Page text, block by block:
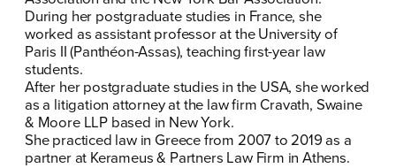
During her postgraduate studies in France, she
worked as assistant professor at the University of
Paris II (Panthéon-Assas), teaching first-year law
students.
After her postgraduate studies in the USA, she worked
as a litigation attorney at the law firm Cravath, Swaine
& Moore LLP based in New York.
She practiced law in Greece from 2007 to 2019 as a
partner at Kerameus & Partners Law Firm in Athens.